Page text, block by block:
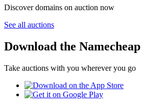
Discover domains on auction now
See all auctions
Download the
Take auctions with you wherever you go